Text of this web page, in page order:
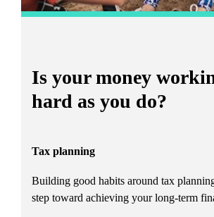
Is your money
hard as you do?
Tax planning
Building good habits around tax
step toward achieving your long-term